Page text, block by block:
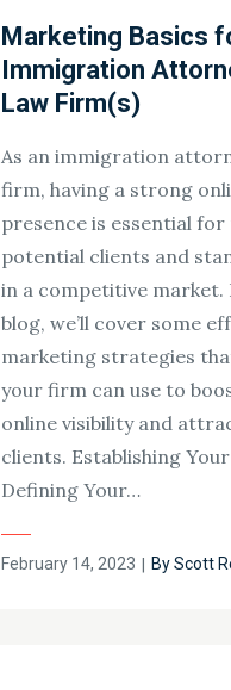
Marketing Basics
Immigration
Law Firm(s)
As an immigration
firm, having a strong
presence is essential
potential clients and
in a competitive market.
blog, we’ll cover some
marketing strategies
your firm can use to
online visibility and
clients. Establishing
Defining Your…
Posted
February 14, 2023 ByScott